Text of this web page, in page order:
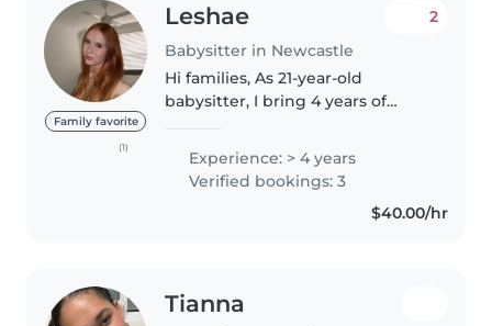
Family favorite
(1)
Leshae
Babysitter in Newcastle
2
Hi families, As 21-year-old
babysitter, I bring 4 years of
teenagers. I'm a responsible,
caring, and patient individual..
Experience: > 4 years
Verified bookings: 3
$40.00/hr
Tianna